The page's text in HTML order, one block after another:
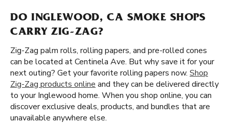
DO INGLEWOOD, CA SMOKE SHOPS
CARRY ZIG-ZAG?
Zig-Zag palm rolls, rolling papers, and pre-rolled cones
can be located at Centinela Ave. But why save it for your
next outing? Get your favorite rolling papers now. Shop
Zig-Zag products online and they can be delivered directly
to your Inglewood home. When you shop online, you can
discover exclusive deals, products, and bundles that are
unavailable anywhere else.